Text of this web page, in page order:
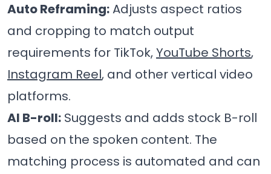
Auto Reframing:Adjusts aspect ratios
and cropping to match output
requirements for TikTok,YouTube Shorts,
Instagram Reel, and other vertical video
platforms.
AI B-roll: Suggests and adds stock B-roll
based on the spoken content. The
matching process is automated and can